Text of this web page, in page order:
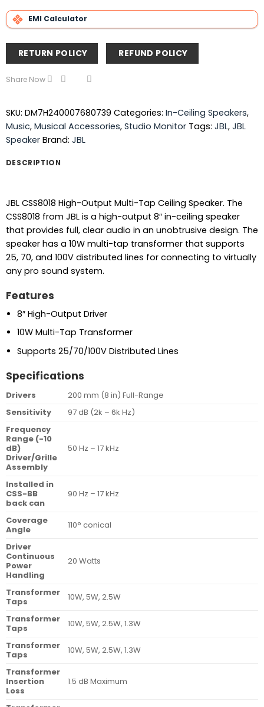
EMI Calculator
RETURN POLICY REFUND POLICY
Share Now
SKU: DM7H240007680739 Categories: In-Ceiling Speakers,
Music, Musical Accessories, Studio Monitor Tags: JBL, JBL
Speaker Brand: JBL
DESCRIPTION
JBL CSS8018 High-Output Multi-Tap Ceiling Speaker. The
CSS8018 from JBL is a high-output 8″ in-ceiling speaker
that provides full, clear audio in an unobtrusive design. The
speaker has a 10W multi-tap transformer that supports
25, 70, and 100V distributed lines for connecting to virtually
any pro sound system.
Features
8″ High-Output Driver
10W Multi-Tap Transformer
Supports 25/70/100V Distributed Lines
Specifications
Drivers
200 mm (8 in) Full-Range
Sensitivity
97 dB (2k – 6k Hz)
Frequency
Range (-10
dB)
Driver/Grille
Assembly
50 Hz – 17 kHz
Installed in
CSS-BB
back can
90 Hz – 17 kHz
Coverage
Angle
110° conical
Driver
Continuous
Power
Handling
20 Watts
Transformer
Taps
10W, 5W, 2.5W
Transformer
Taps
10W, 5W, 2.5W, 1.3W
Transformer
Taps
10W, 5W, 2.5W, 1.3W
Transformer
Insertion
Loss
1.5 dB Maximum